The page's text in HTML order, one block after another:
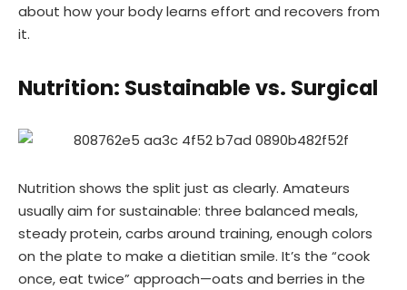
about how your body learns effort and recovers from
it.
Nutrition: Sustainable vs. Surgical
Nutrition shows the split just as clearly. Amateurs
usually aim for sustainable: three balanced meals,
steady protein, carbs around training, enough colors
on the plate to make a dietitian smile. It’s the “cook
once, eat twice” approach—oats and berries in the